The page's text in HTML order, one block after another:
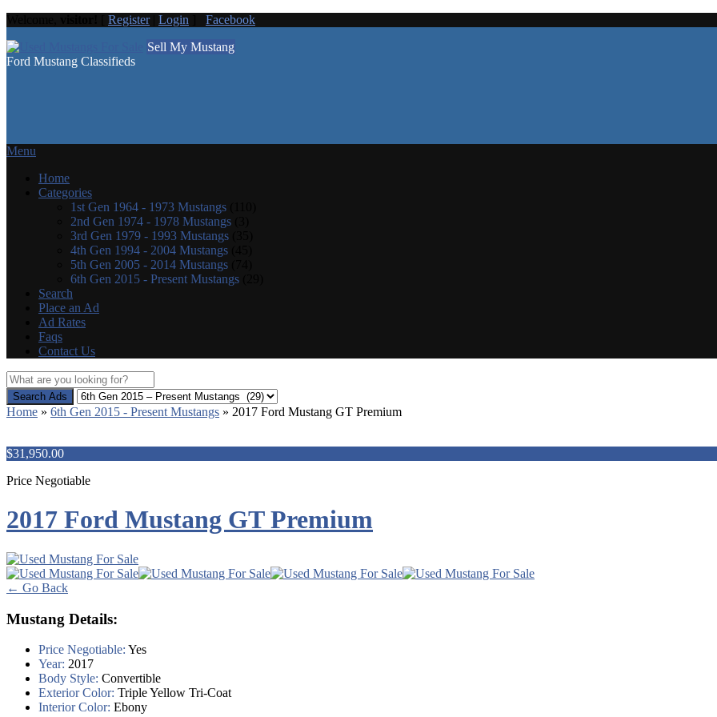
Register| Login
Facebook
Sell My Mustang
Ford Mustang Classifieds
Menu
Home
Categories
1st Gen 1964 - 1973 Mustangs
2nd Gen 1974 - 1978 Mustangs
3rd Gen 1979 - 1993 Mustangs
4th Gen 1994 - 2004 Mustangs
5th Gen 2005 - 2014 Mustangs
6th Gen 2015 - Present Mustangs
Search
Place an Ad
Ad Rates
Faqs
Contact Us
Search Ads
Home » 6th Gen 2015 - Present Mustangs » 2017 Ford Mustang GT Premium
$31,950.00
Price Negotiable
2017 Ford Mustang GT Premium
← Go Back
Mustang Details:
Price Negotiable: Yes
Year: 2017
Body Style: Convertible
Exterior Color: Triple Yellow Tri-Coat
Interior Color: Ebony